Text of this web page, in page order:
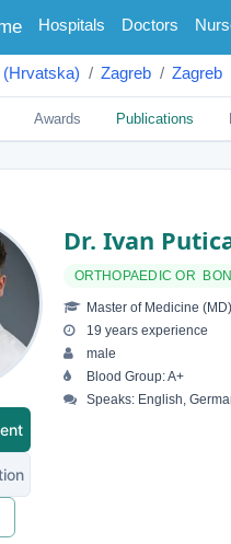
(current)
Hospitals Doctors
(Hrvatska) Zagreb Zagreb
Awards Publications
Dr. Ivan
ORTHOPAEDIC OR
Master of Medicine (MD)
19 years experience
male
Blood Group: A+
Speaks: English,